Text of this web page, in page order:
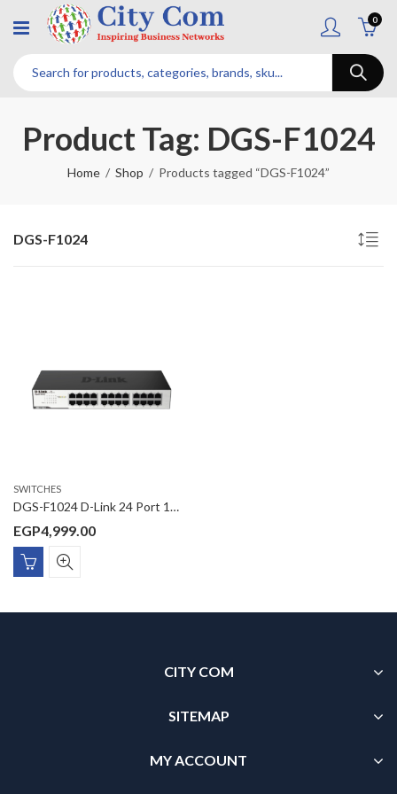
0
Product Tag: DGS-F1024
Home Shop Products tagged “DGS-F1024”
DGS-F1024
SWITCHES
DGS-F1024 D-Link 24 Port 10/100/1000 Mbps Unmanaged Switch
EGP4,999.00
CITY COM
SITEMAP
MY ACCOUNT